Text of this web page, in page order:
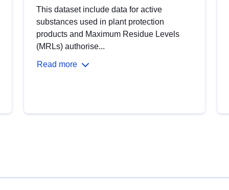
This dataset include data for active
substances used in plant protection
products and Maximum Residue Levels
(MRLs) authorise...
Read more